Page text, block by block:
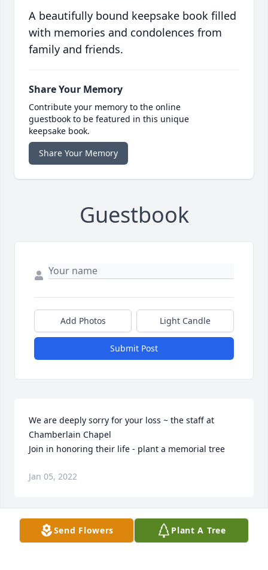
A beautifully bound keepsake book filled
with memories and condolences from
family and friends.
Share Your Memory
Contribute your memory to the online
guestbook to be featured in this unique
keepsake book.
Share Your Memory
Guestbook
Add Photos Light Candle
Submit Post
We are deeply sorry for your loss ~ the staff at
Chamberlain Chapel
Join in honoring their life - plant a memorial tree
Jan 05, 2022
Send Flowers Plant A Tree